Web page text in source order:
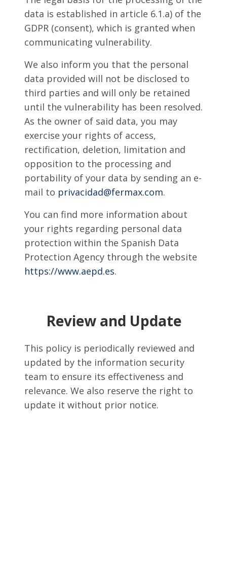
data is established in article 6.1.a) of the
GDPR (consent), which is granted when
communicating vulnerability.
We also inform you that the personal
data provided will not be disclosed to
third parties and will only be retained
until the vulnerability has been resolved.
As the owner of said data, you may
exercise your rights of access,
rectification, deletion, limitation and
opposition to the processing and
portability of your data by sending an e-
mail to privacidad@fermax.com.
You can find more information about
your rights regarding personal data
protection within the Spanish Data
Protection Agency through the website
https://www.aepd.es.
Review and Update
This policy is periodically reviewed and
updated by the information security
team to ensure its effectiveness and
relevance. We also reserve the right to
update it without prior notice.